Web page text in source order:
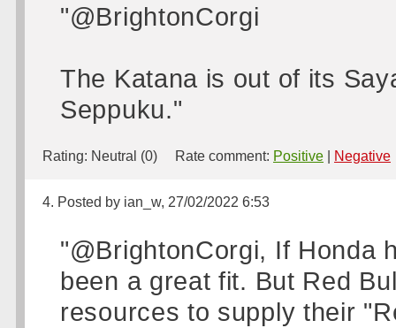
"@BrightonCorgi
The Katana is out of its
Seppuku."
Rating: Neutral (0) Rate comment: Positive Negative
4. Posted by ian_w, 27/02/2022 6:53
"@BrightonCorgi, If Honda
been a great fit. But Red
resources to supply their